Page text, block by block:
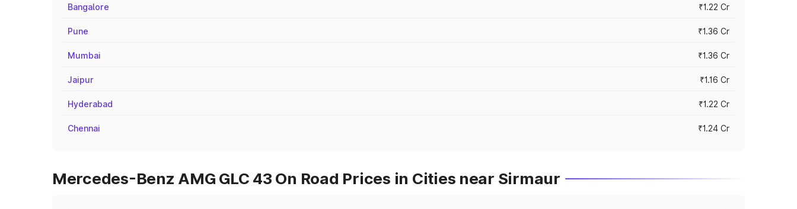
Bangalore ₹1.22 Cr
Pune ₹1.36 Cr
Mumbai ₹1.36 Cr
Jaipur ₹1.16 Cr
Hyderabad ₹1.22 Cr
Chennai ₹1.24 Cr
Mercedes-Benz AMG GLC 43 On Road Prices in Cities near Sirmaur